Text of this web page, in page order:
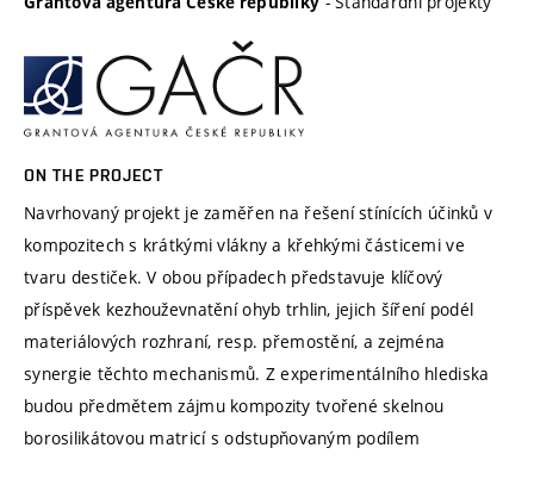
ON THE PROJECT
Navrhovaný projekt je zaměřen na řešení stínících účinků v
kompozitech s krátkými vlákny a křehkými částicemi ve
tvaru destiček. V obou případech představuje klíčový
příspěvek kezhouževnatění ohyb trhlin, jejich šíření podél
materiálových rozhraní, resp. přemostění, a zejména
synergie těchto mechanismů. Z experimentálního hlediska
budou předmětem zájmu kompozity tvořené skelnou
borosilikátovou matricí s odstupňovaným podílem